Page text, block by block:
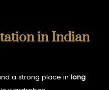
in Indian
a strong place inlong